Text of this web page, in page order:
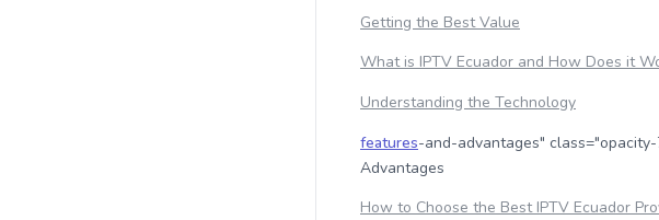
Getting the Best Value
What is IPTV Ecuador and How Does it
Understanding the Technology
features-and-advantages"
Advantages
How to Choose the Best IPTV Ecuador